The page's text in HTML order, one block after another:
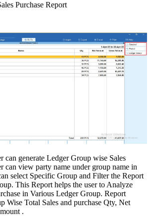
Purchase Report
can generate Ledger Group wise Sales
can view party name under group name in
select Specific Group and Filter the Report
This Report helps the user to Analyze
in Various Ledger Group. Report
Wise Total Sales and purchase Qty, Net
.